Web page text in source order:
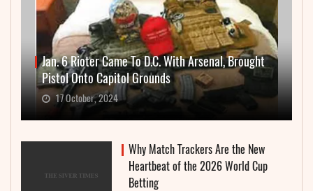
Jan. 6 Rioter Came To D.C. With Arsenal, Brought
Pistol Onto Capitol Grounds
17 October, 2024
Why Match Trackers Are the New
Heartbeat of the 2026 World Cup
Betting